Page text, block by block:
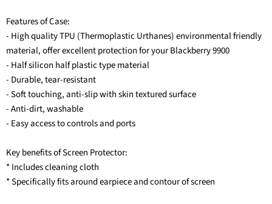
Features of Case:
- High quality TPU (Thermoplastic Urthanes) environmental friendly
material, offer excellent protection for your Blackberry 9900
- Half silicon half plastic type material
- Durable, tear-resistant
- Soft touching, anti-slip with skin textured surface
- Anti-dirt, washable
- Easy access to controls and ports
Key benefits of Screen Protector:
* Includes cleaning cloth
* Specifically fits around earpiece and contour of screen